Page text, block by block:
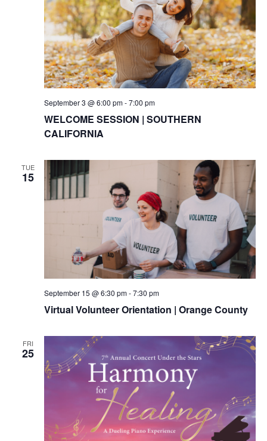
WELCOME SESSION | SOUTHERN
CALIFORNIA
September 3 @ 6:00 pm-7:00 pm
TUE
15
Virtual Volunteer Orientation | Orange County
September 15 @ 6:30 pm-7:30 pm
FRI
25